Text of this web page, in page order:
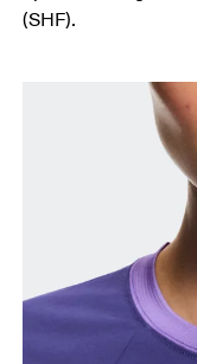
(SHF).